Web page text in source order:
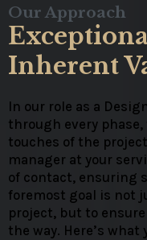
Our Approach
Inherent
In our role as a
through every
touches of the
manager at your
of contact, ensuring
foremost goal is not
project, but to
the way. Here’s what